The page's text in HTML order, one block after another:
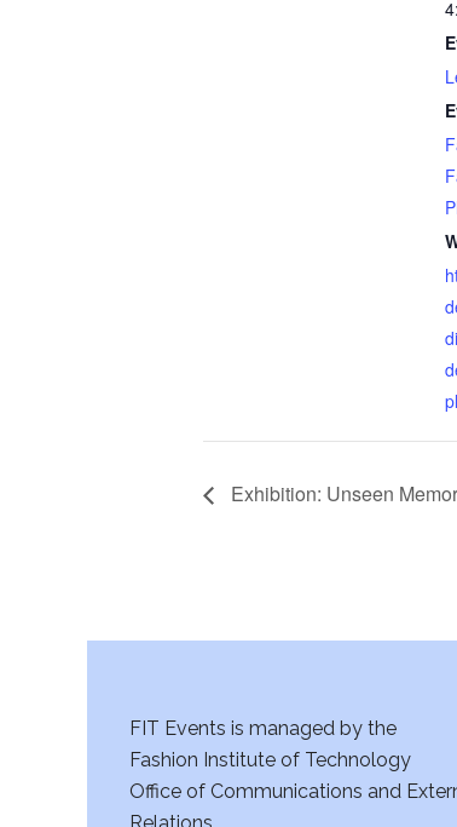
Exhibition: Unseen
FIT Events is managed by the
Fashion Institute of Technology
Office of Communications and